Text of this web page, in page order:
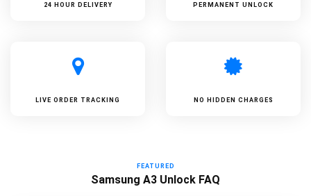
24 HOUR DELIVERY PERMANENT UNLOCK
LIVE ORDER TRACKING NO HIDDEN CHARGES
FEATURED
Samsung A3 Unlock FAQ